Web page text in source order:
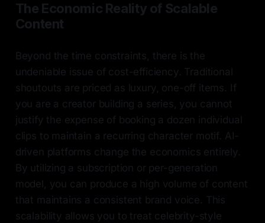
The Economic Reality of Scalable
Content
Beyond the time constraints, there is the
undeniable issue of cost-efficiency. Traditional
shoutouts are priced as luxury, one-off items. If
you are a creator building a series, you cannot
justify the expense of booking a dozen individual
clips to maintain a recurring character motif. AI-
driven platforms change the economics entirely.
By utilizing a subscription or per-generation
model, you can produce a high volume of content
that maintains a consistent brand voice. This
scalability allows you to treat celebrity-style